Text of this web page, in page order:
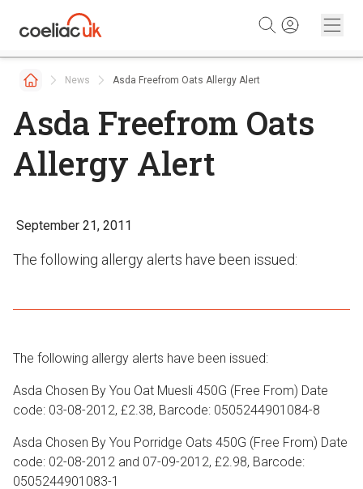
News Asda Freefrom Oats Allergy Alert
Asda Freefrom Oats
Allergy Alert
September 21, 2011
The following allergy alerts have been issued:
The following allergy alerts have been issued:
Asda Chosen By You Oat Muesli 450G (Free From) Date
code: 03-08-2012, £2.38, Barcode: 0505244901084-8
Asda Chosen By You Porridge Oats 450G (Free From) Date
code: 02-08-2012 and 07-09-2012, £2.98, Barcode:
0505244901083-1